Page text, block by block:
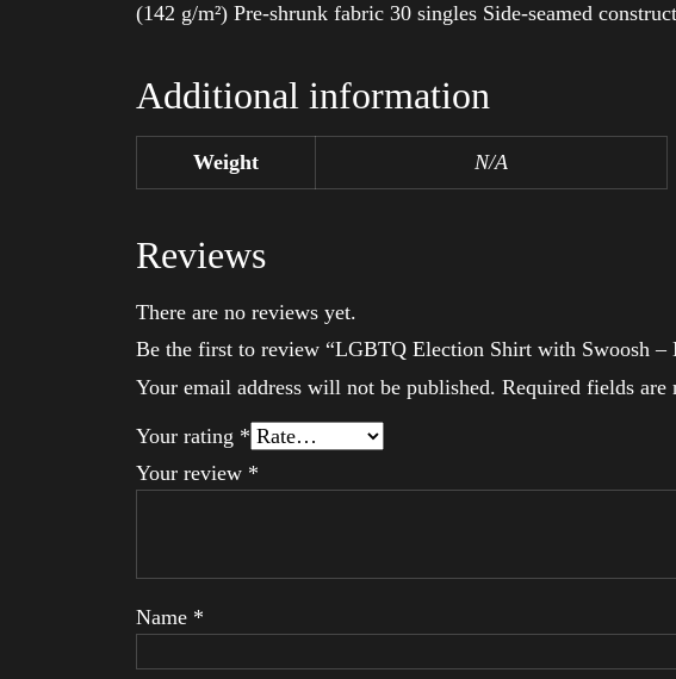
(142 g/m²) Pre-shrunk fabric 30 singles Side-seamed
Additional information
Weight N/A
Reviews
There are no reviews yet.
Be the first to review “LGBTQ Election Shirt with Swoosh –
Your email address will not be published. Required fields are
Your rating *
Your review *
Name *